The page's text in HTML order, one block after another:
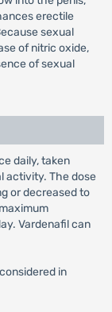
erectile
sexual
of nitric oxide,
of sexual
daily, taken
activity. The dose
or decreased to
Vardenafil can
in